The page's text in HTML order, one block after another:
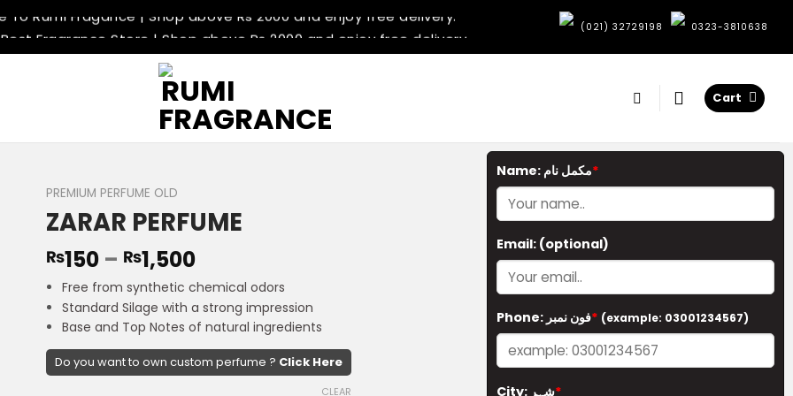
Best Fragrance Store | Shop above Rs 2000 and enjoy free delivery.
Delivery Available | Shop above Rs 2000 and enjoy free delivery.
Return Policey | Shop above Rs 2000 and enjoy free delivery.
To Rumi Fragance | Shop above Rs 2000 and enjoy free delivery.
Best Fragrance Store | Shop above Rs 2000 and enjoy free delivery.
Delivery Available | Shop above Rs 2000 and enjoy free delivery.
(021) 32729198 : 0323-3810638
Cart
PREMIUM PERFUME OLD
ZARAR PERFUME
₨150– ₨1,500
Free from synthetic chemical odors
Standard Silage with a strong impression
Base and Top Notes of natural ingredients
Do you want to own custom perfume ? Click Here
CLEAR
Name: مکمل نام*
Email: (optional)
Phone: فون نمبر* (example: 03001234567)
City: شہر*